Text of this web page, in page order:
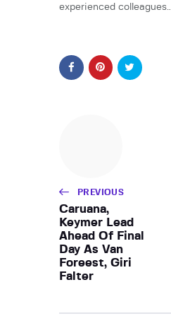
experienced
PREVIOUS
Caruana,
Keymer Lead
Ahead Of Final
Day As Van
Foreest, Giri
Falter